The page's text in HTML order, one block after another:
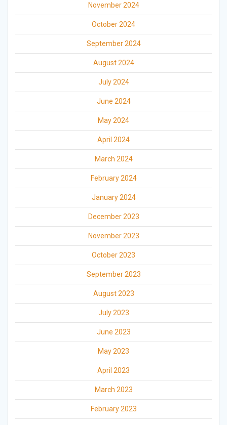
November 2024
October 2024
September 2024
August 2024
July 2024
June 2024
May 2024
April 2024
March 2024
February 2024
January 2024
December 2023
November 2023
October 2023
September 2023
August 2023
July 2023
June 2023
May 2023
April 2023
March 2023
February 2023